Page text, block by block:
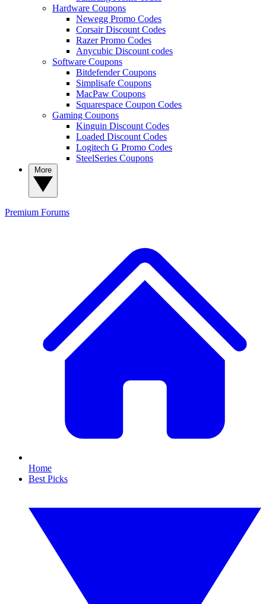
Hardware Coupons
Newegg Promo Codes
Corsair Discount Codes
Razer Promo Codes
Anycubic Discount codes
Software Coupons
Bitdefender Coupons
Simplisafe Coupons
MacPaw Coupons
Squarespace Coupon Codes
Gaming Coupons
Kinguin Discount Codes
Loaded Discount Codes
Logitech G Promo Codes
SteelSeries Coupons
Premium Forums
Home
Best Picks